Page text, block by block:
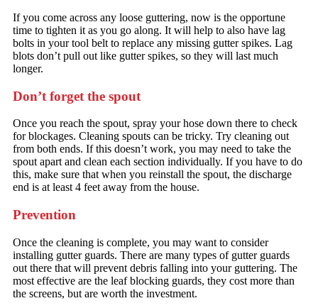
If you come across any loose guttering, now is the opportune
time to tighten it as you go along. It will help to also have lag
bolts in your tool belt to replace any missing gutter spikes. Lag
blots don’t pull out like gutter spikes, so they will last much
longer.
Don’t forget the spout
Once you reach the spout, spray your hose down there to check
for blockages. Cleaning spouts can be tricky. Try cleaning out
from both ends. If this doesn’t work, you may need to take the
spout apart and clean each section individually. If you have to do
this, make sure that when you reinstall the spout, the discharge
end is at least 4 feet away from the house.
Prevention
Once the cleaning is complete, you may want to consider
installing gutter guards. There are many types of gutter guards
out there that will prevent debris falling into your guttering. The
most effective are the leaf blocking guards, they cost more than
the screens, but are worth the investment.